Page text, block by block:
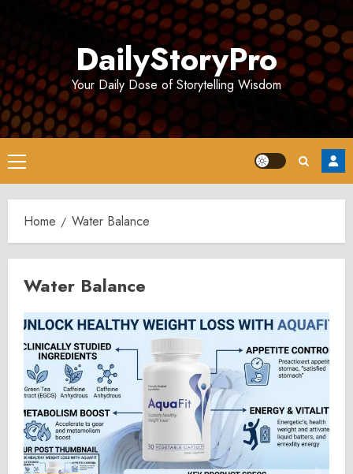
DailyStoryPro
Your Daily Dose of Storytelling Wisdom
Primary
Menu
Home Water Balance
Water Balance